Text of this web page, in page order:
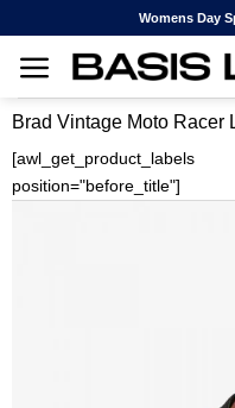
to
content
Womens Day
Brad Vintage Moto Racer
[awl_get_product_labels
position="before_title"]